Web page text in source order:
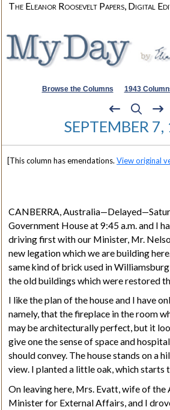
The Eleanor Roosevelt Papers, Digital
Browse the Columns 1943
SEPTEMBER
[This column has emendations.View original
CANBERRA, Australia
Government House at 9:45 a.m. and I
driving first with our Minister, Mr.
new legation which we are building
same kind of brick used in
the old buildings which were restored
I like the plan of the house and I have
namely, that the fireplace in the room
may be architecturally perfect, but it
give one the sense of space and
should convey. The house stands on a
view. I planted a little oak, which starts
On leaving here, Mrs. Evatt, wife of the
Minister for External Affairs, and I